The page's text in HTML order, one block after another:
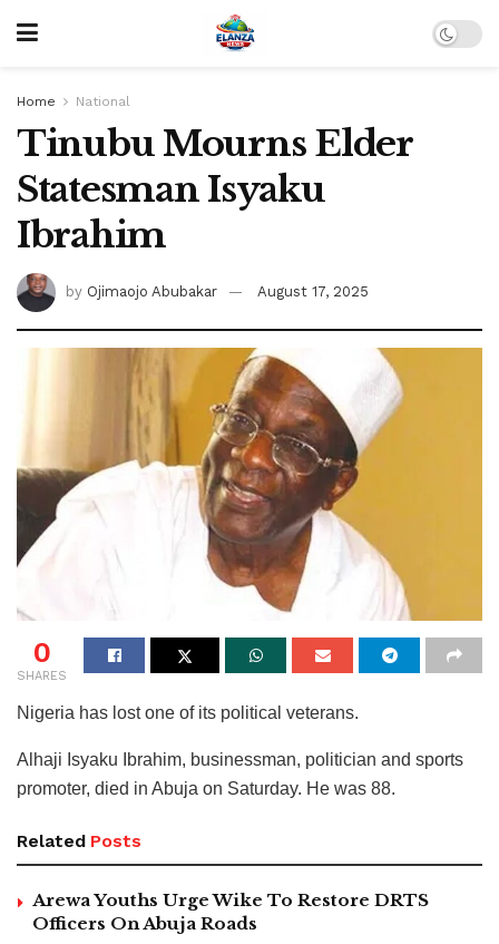
Home National
Tinubu Mourns Elder
Statesman Isyaku
Ibrahim
by Ojimaojo Abubakar August 17, 2025
0
SHARES
Nigeria has lost one of its political veterans.
Alhaji Isyaku Ibrahim, businessman, politician and sports
promoter, died in Abuja on Saturday. He was 88.
Related Posts
Arewa Youths Urge Wike To Restore DRTS
Officers On Abuja Roads